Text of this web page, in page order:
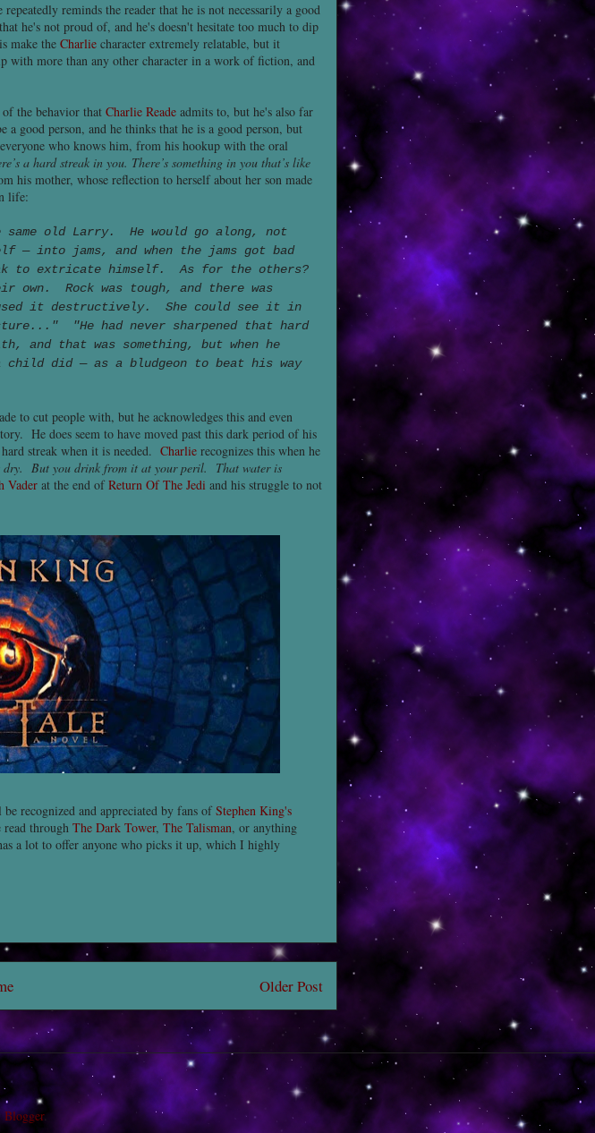
reminds the reader that he is not necessarily a good
he's not proud of, and he's doesn't hesitate too much to dip
make the Charlie character extremely relatable, but it
with more than any other character in a work of fiction, and
the behavior that Charlie Reade admits to, but he's also far
good person, and he thinks that he is a good person, but
who knows him, from his hookup with the oral
a hard streak in you. There’s something in you that’s like
his mother, whose reflection to herself about her son made
life:
same old Larry. He would go along, not
— into jams, and when the jams got bad
to extricate himself. As for the others?
own. Rock was tough, and there was
it destructively. She could see it in
"He had never sharpened that hard
and that was something, but when he
did — as a bludgeon to beat his way
to cut people with, but he acknowledges this and even
He does seem to have moved past this dark period of his
streak when it is needed. Charlie recognizes this when he
dry. But you drink from it at your peril. That water is
Vader at the end ofReturn Of The Jedi and his struggle to not
recognized and appreciated by fans ofStephen King's
through The Dark Tower, The Talisman, or anything
a lot to offer anyone who picks it up, which I highly
Older Post
Blogger.